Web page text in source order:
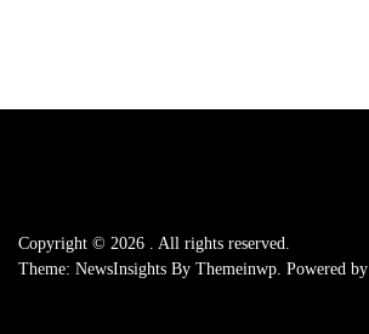
Copyright © 2026 . All rights reserved.
Theme: NewsInsights By Themeinwp. Powered by